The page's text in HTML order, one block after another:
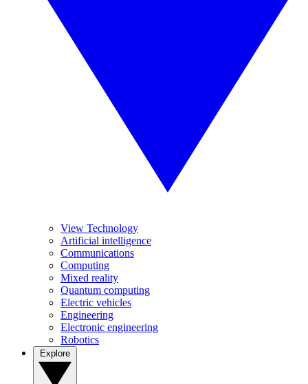
View Technology
Artificial intelligence
Communications
Computing
Mixed reality
Quantum computing
Electric vehicles
Engineering
Electronic engineering
Robotics